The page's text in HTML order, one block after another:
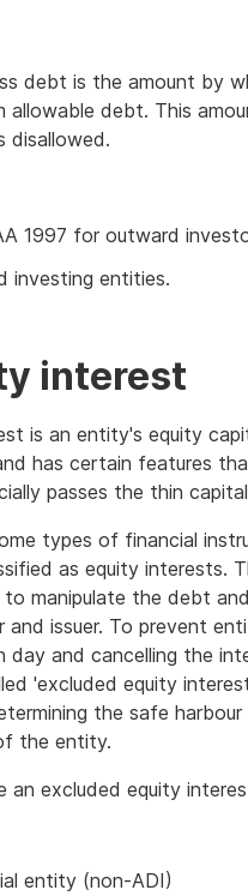
debt is the amount by
allowable debt. This
disallowed.
1997 for outward
investing entities.
interest
is an entity's equity
has certain features
passes the thin
types of financial
as equity interests.
manipulate the debt
issuer. To prevent
day and cancelling the
'excluded equity
the safe
the entity.
an excluded equity
entity (non-ADI)